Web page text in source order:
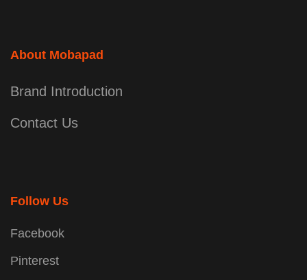
About Mobapad
Brand Introduction
Contact Us
Follow Us
Facebook
Pinterest